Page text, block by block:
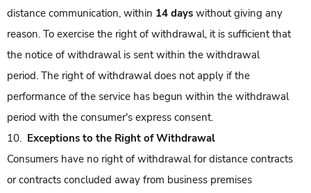
distance communication, within 14 days without giving any
reason. To exercise the right of withdrawal, it is sufficient that
the notice of withdrawal is sent within the withdrawal
period. The right of withdrawal does not apply if the
performance of the service has begun within the withdrawal
period with the consumer's express consent.
10. Exceptions to the Right of Withdrawal
Consumers have no right of withdrawal for distance contracts
or contracts concluded away from business premises